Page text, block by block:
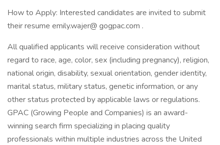
How to Apply: Interested candidates are invited to submit
their resume emily.wajer@ gogpac.com .
All qualified applicants will receive consideration without
regard to race, age, color, sex (including pregnancy), religion,
national origin, disability, sexual orientation, gender identity,
marital status, military status, genetic information, or any
other status protected by applicable laws or regulations.
GPAC (Growing People and Companies) is an award-
winning search firm specializing in placing quality
professionals within multiple industries across the United